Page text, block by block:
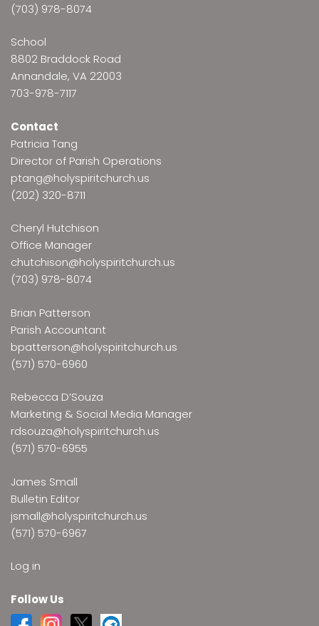
(703) 978-8074
School
8802 Braddock Road
Annandale, VA 22003
703-978-7117
Contact
Patricia Tang
Director of Parish Operations
ptang@holyspiritchurch.us
(202) 320-8711
Cheryl Hutchison
Office Manager
chutchison@holyspiritchurch.us
(703) 978-8074
Brian Patterson
Parish Accountant
bpatterson@holyspiritchurch.us
(571) 570-6960
Rebecca D’Souza
Marketing & Social Media Manager
rdsouza@holyspiritchurch.us
(571) 570-6955
James Small
Bulletin Editor
jsmall@holyspiritchurch.us
(571) 570-6967
Log in
Follow Us